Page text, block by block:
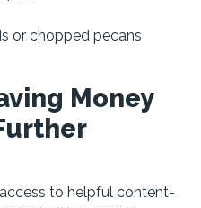
or chopped pecans
Money
to helpful content-